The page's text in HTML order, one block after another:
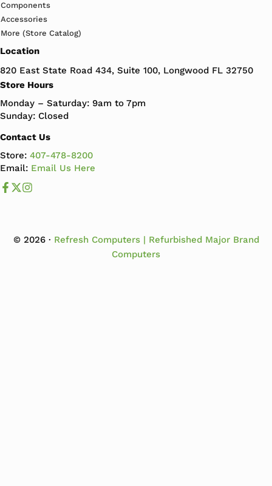
Components
Accessories
More (Store Catalog)
Location
820 East State Road 434, Suite 100, Longwood FL 32750
Store Hours
Monday – Saturday: 9am to 7pm
Sunday: Closed
Contact Us
Store:407-478-8200
Email: Email Us Here
Like us on Facebook
Follow us us on X
© 2026 · Refresh Computers | Refurbished Major Brand
Computers